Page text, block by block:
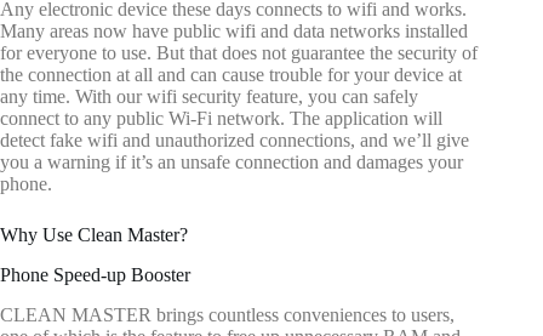
Any electronic device these days connects to wifi and works.
Many areas now have public wifi and data networks installed
for everyone to use. But that does not guarantee the security of
the connection at all and can cause trouble for your device at
any time. With our wifi security feature, you can safely
connect to any public Wi-Fi network. The application will
detect fake wifi and unauthorized connections, and we’ll give
you a warning if it’s an unsafe connection and damages your
phone.
Why Use Clean Master?
Phone Speed-up Booster
CLEAN MASTER brings countless conveniences to users,